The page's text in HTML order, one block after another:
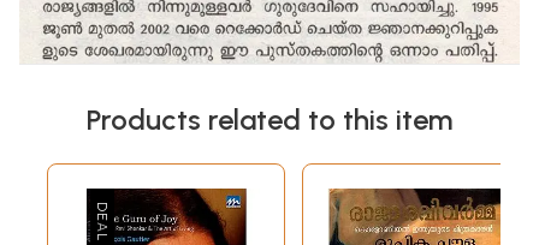
Products related to this item